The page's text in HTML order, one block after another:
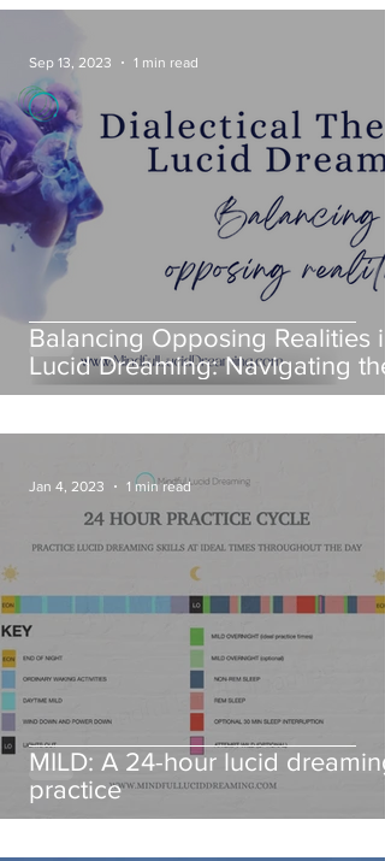
Balancing Opposing Realities in
Lucid Dreaming: Navigating the
dialectical nature of
Sep 13, 2023 1 min read
MILD: A 24-hour lucid dreaming
practice
Jan 4, 2023 1 min read